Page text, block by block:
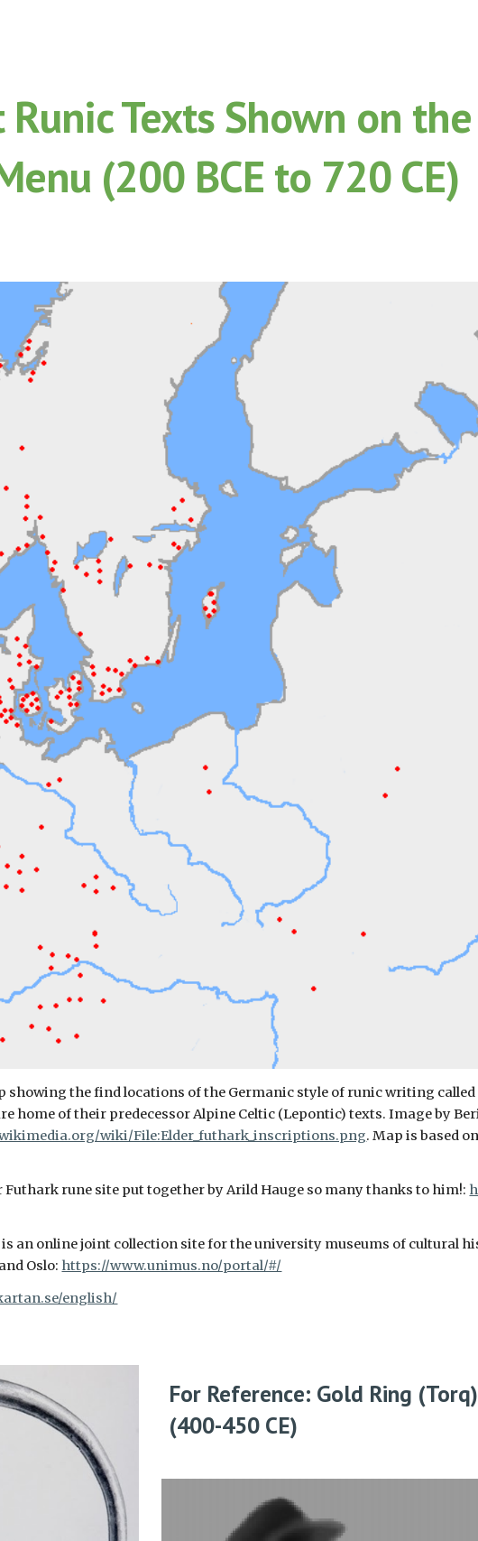
Texts Shown on
(200 BCE to 720 CE)
showing the find locations of the Germanic style of runic writing
home of their predecessor Alpine Celtic (Lepontic) texts. Image by
wiki/File:Elder_futhark_inscriptions.png. Map is based
Futhark rune site put together by Arild Hauge so many thanks to him!:
an online joint collection site for the university museums of cultural
Oslo: https://www.unimus.no/portal/#/
english/
For Reference: Gold Ring
(400-450 CE)